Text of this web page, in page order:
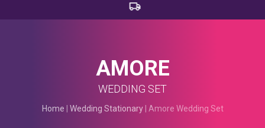
AMORE
WEDDING SET
Home Wedding Stationary| Amore Wedding Set